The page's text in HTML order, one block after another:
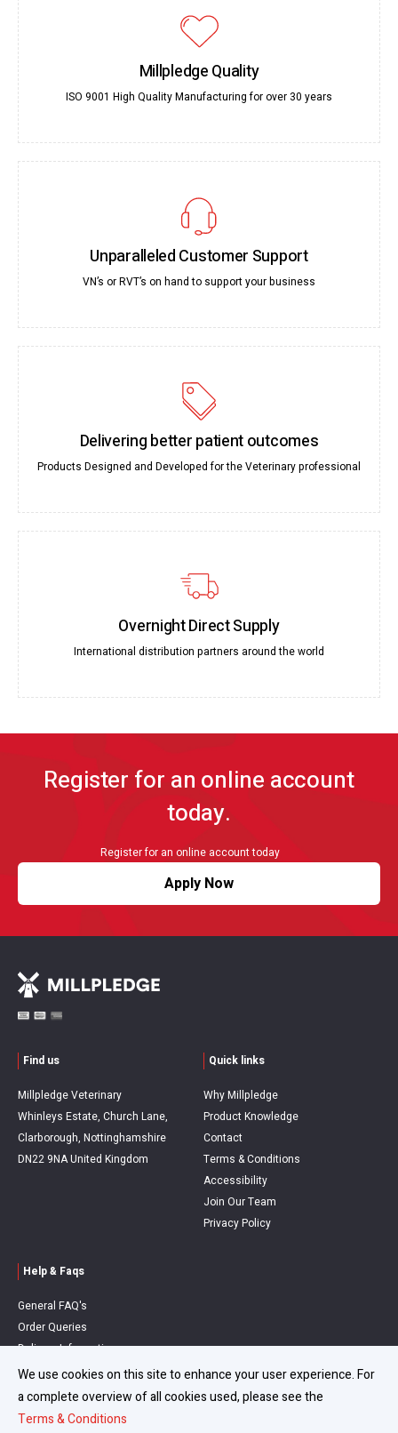
Millpledge Quality
ISO 9001 High Quality Manufacturing for over 30 years
Unparalleled Customer Support
VN’s or RVT’s on hand to support your business
Delivering better patient outcomes
Products Designed and Developed for the Veterinary professional
Overnight Direct Supply
International distribution partners around the world
Register for an online account
today.
Register for an online account today
Apply Now
Find us
Millpledge Veterinary
Whinleys Estate, Church Lane,
Clarborough, Nottinghamshire
DN22 9NA United Kingdom
Quick links
Why Millpledge
Product Knowledge
Contact
Terms & Conditions
Accessibility
Join Our Team
Privacy Policy
Help & Faqs
General FAQ's
Order Queries
Delivery Information
Refunds & Returns
We use cookies on this site to enhance your user experience. For
a complete overview of all cookies used, please see the
Terms & Conditions